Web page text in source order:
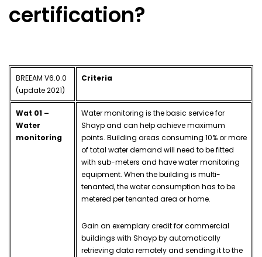
certification?
BREEAM V6.0.0
(update 2021)
Criteria
Wat 01 –
Water
monitoring
Water monitoring is the basic service for
Shayp and can help achieve maximum
points. Building areas consuming 10% or more
of total water demand will need to be fitted
with sub-meters and have water monitoring
equipment. When the building is multi-
tenanted, the water consumption has to be
metered per tenanted area or home.
Gain an exemplary credit for commercial
buildings with Shayp by automatically
retrieving data remotely and sending it to the